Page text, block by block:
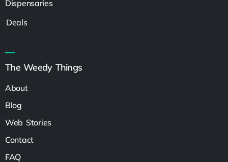
Dispensaries
Deals
The Weedy Things
About
Blog
Web Stories
Contact
FAQ